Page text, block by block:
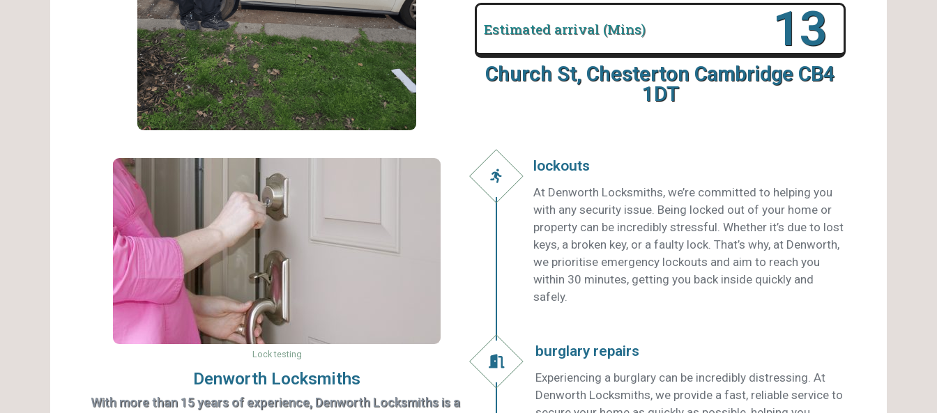
Estimated arrival (Mins) 18
Church St, Chesterton Cambridge CB4
1DT
Lock testing
Denworth Locksmiths
With more than 15 years of experience, Denworth Locksmiths is a
lockouts
At Denworth Locksmiths, we’re committed to helping you
with any security issue. Being locked out of your home or
property can be incredibly stressful. Whether it’s due to lost
keys, a broken key, or a faulty lock. That’s why, at Denworth,
we prioritise emergency lockouts and aim to reach you
within 30 minutes, getting you back inside quickly and
safely.
burglary repairs
Experiencing a burglary can be incredibly distressing. At
Denworth Locksmiths, we provide a fast, reliable service to